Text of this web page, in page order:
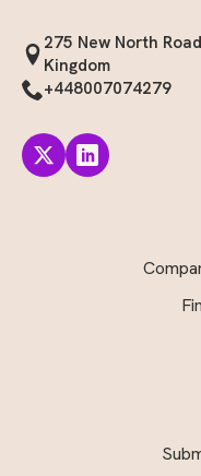
275 New North
Kingdom
+448007074279